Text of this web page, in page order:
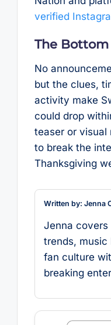
verified
The Bottom
No
but the clues,
activity make
could drop
teaser or visual
to break the
Thanksgiving
Written by: Jenna
Jenna
trends, music
fan culture
breaking